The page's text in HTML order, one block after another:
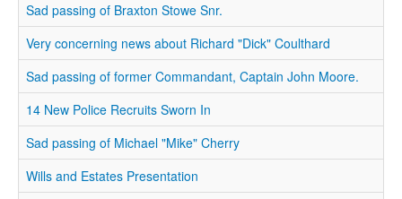
Sad passing of Braxton Stowe Snr.
Very concerning news about Richard "Dick" Coulthard
Sad passing of former Commandant, Captain John Moore.
14 New Police Recruits Sworn In
Sad passing of Michael "Mike" Cherry
Wills and Estates Presentation